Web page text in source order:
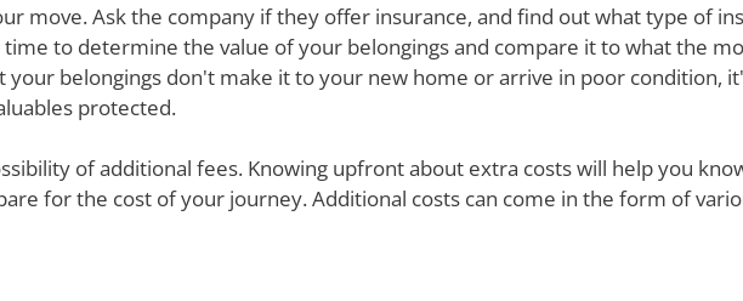
move. Ask the company if they offer insurance, and find out what type of
to determine the value of your belongings and compare it to what the
belongings don't make it to your new home or arrive in poor condition,
protected.
of additional fees. Knowing upfront about extra costs will help you
for the cost of your journey. Additional costs can come in the form of